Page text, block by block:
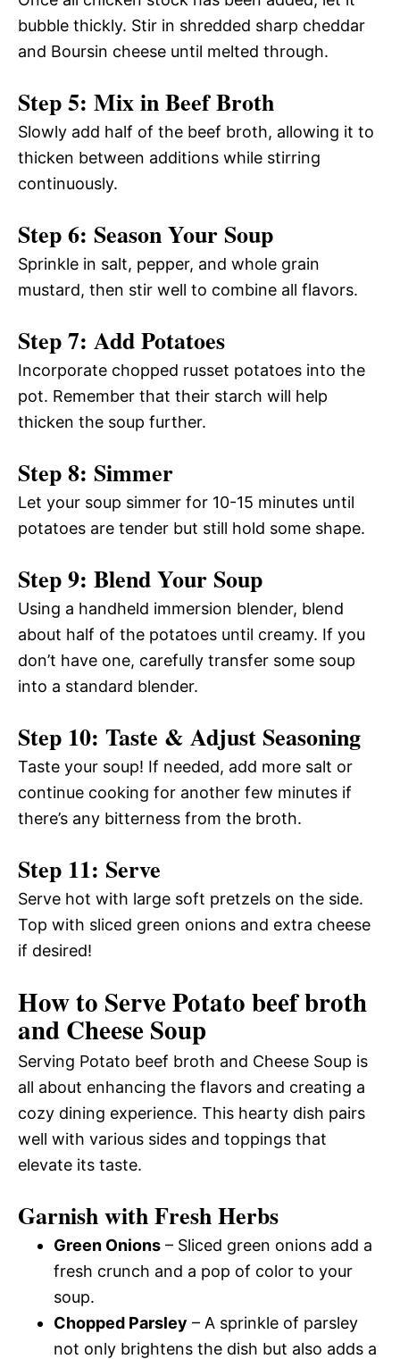
bubble thickly. Stir in shredded sharp cheddar
and Boursin cheese until melted through.
Step 5: Mix in Beef Broth
Slowly add half of the beef broth, allowing it to
thicken between additions while stirring
continuously.
Step 6: Season Your Soup
Sprinkle in salt, pepper, and whole grain
mustard, then stir well to combine all flavors.
Step 7: Add Potatoes
Incorporate chopped russet potatoes into the
pot. Remember that their starch will help
thicken the soup further.
Step 8: Simmer
Let your soup simmer for 10-15 minutes until
potatoes are tender but still hold some shape.
Step 9: Blend Your Soup
Using a handheld immersion blender, blend
about half of the potatoes until creamy. If you
don’t have one, carefully transfer some soup
into a standard blender.
Step 10: Taste & Adjust Seasoning
Taste your soup! If needed, add more salt or
continue cooking for another few minutes if
there’s any bitterness from the broth.
Step 11: Serve
Serve hot with large soft pretzels on the side.
Top with sliced green onions and extra cheese
if desired!
How to Serve Potato beef broth
and Cheese Soup
Serving Potato beef broth and Cheese Soup is
all about enhancing the flavors and creating a
cozy dining experience. This hearty dish pairs
well with various sides and toppings that
elevate its taste.
Garnish with Fresh Herbs
Green Onions – Sliced green onions add a
fresh crunch and a pop of color to your
soup.
Chopped Parsley – A sprinkle of parsley
not only brightens the dish but also adds a